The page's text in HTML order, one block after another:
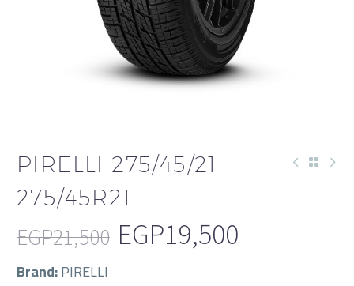
PIRELLI 275/45/21
275/45R21
EGP21,500
Original
EGP19,500
Current
Brand:PIRELLI